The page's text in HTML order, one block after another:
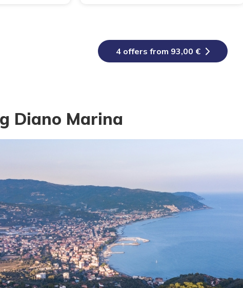
4 offers from 93,00 €
Diano Marina